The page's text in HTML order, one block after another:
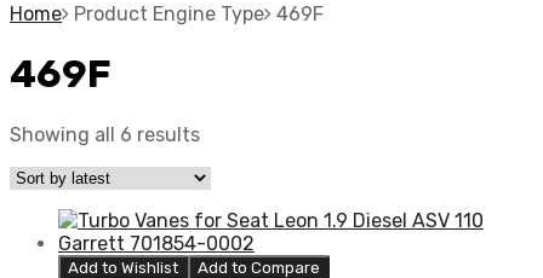
Home Product Engine Type 469F
469F
Showing all 6 results
Add to Wishlist Add to Compare